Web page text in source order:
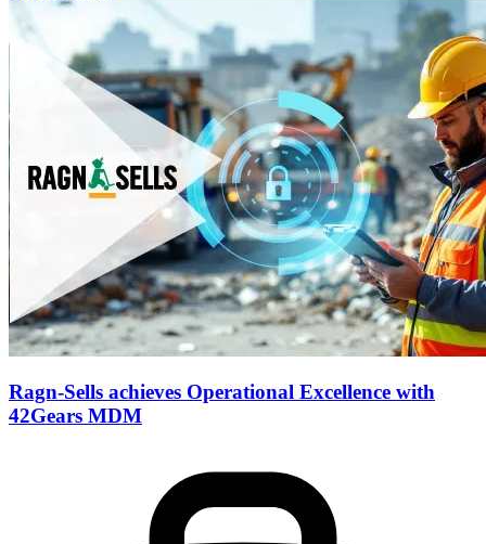
Ragn-Sells achieves Operational Excellence with
42Gears MDM